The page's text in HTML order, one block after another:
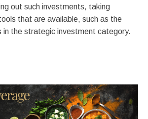
out such investments, taking
that are available, such as the
in the strategic investment category.